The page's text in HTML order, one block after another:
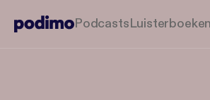
PodcastsLuisterboeken